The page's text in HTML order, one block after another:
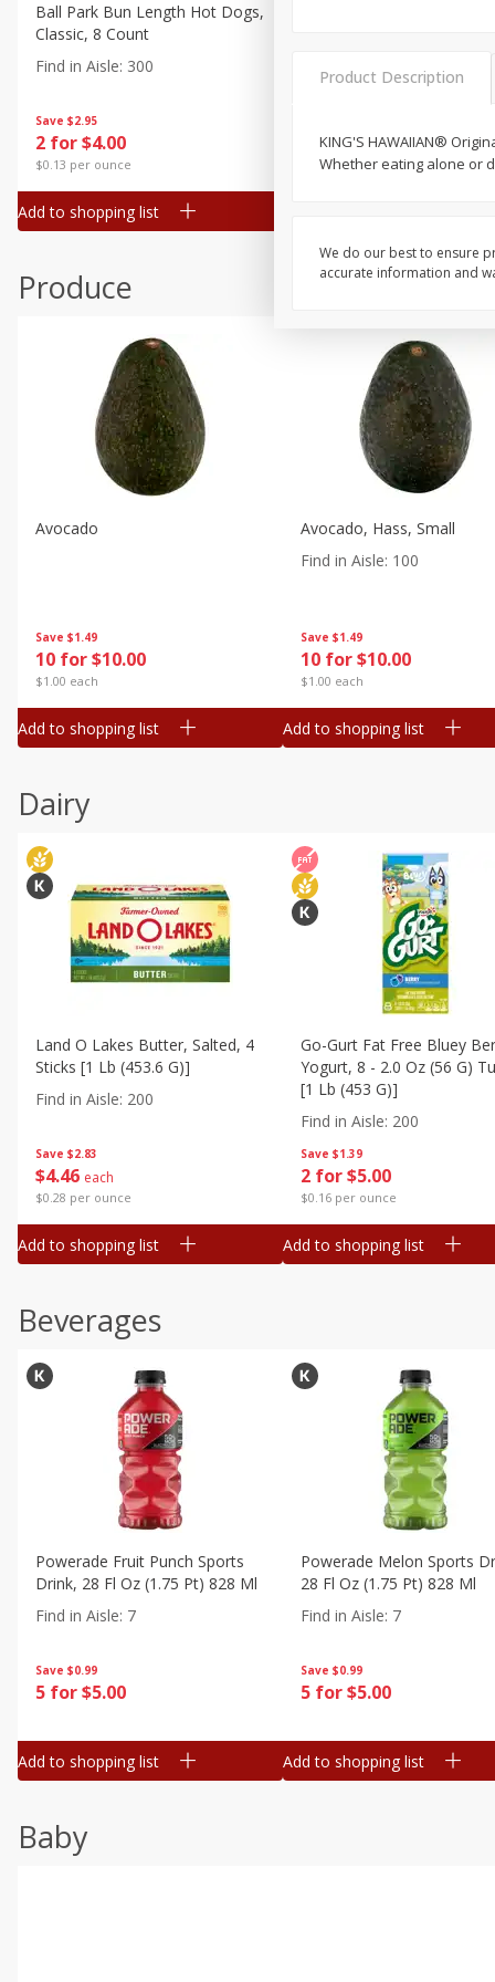
Canned Goods
Deli
Dry Goods & Pasta
Frozen
Household
Pantry
Seasonal
Save $2.95
2 for $4.00
$0.13 per ounce
Ball Park Bun Length Hot Dogs,
Classic, 8 Count
Find in Aisle: 300
Add to shopping list
2 for $4.00
$0.13 per ounce
Find in Aisle
Produce
Save $1.49
10 for $10.00
$1.00 each
Avocado
Add to shopping list
Save $1.49
10 for $10.00
$1.00 each
Avocado, Hass, Small
Find in Aisle: 100
Add to shopping list
Dairy
Save $2.83
$4 46 each
$0.28 per ounce
Land O Lakes Butter, Salted, 4
Sticks [1 Lb (453.6 G)]
Find in Aisle: 200
Add to shopping list
Save $1.39
2 for $5.00
$0.16 per ounce
Go-Gurt Fat Free Bluey
Yogurt, 8 - 2.0 Oz (56 G)
[1 Lb (453 G)]
Find in Aisle: 200
Add to shopping list
Beverages
Save $0.99
5 for $5.00
Powerade Fruit Punch Sports
Drink, 28 Fl Oz (1.75 Pt) 828 Ml
Find in Aisle: 7
Add to shopping list
Save $0.99
5 for $5.00
Powerade Melon Sports
28 Fl Oz (1.75 Pt) 828 Ml
Find in Aisle: 7
Add to shopping list
Baby
Product Description
KING'S HAWAIIAN®
Whether eating alone or
We do our best to ensure
accurate information and